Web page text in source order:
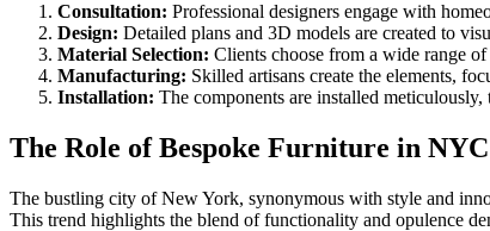
Consultation: Professional designers engage with
Design: Detailed plans and 3D models are created to
Material Selection: Clients choose from a wide range
Manufacturing: Skilled artisans create the elements,
Installation: The components are installed
The Role of Bespoke Furniture in NYC
The bustling city of New York, synonymous with style and
This trend highlights the blend of functionality and opulence